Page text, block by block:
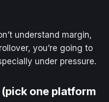
understand margin,
you’re going to
under pressure.
one platform